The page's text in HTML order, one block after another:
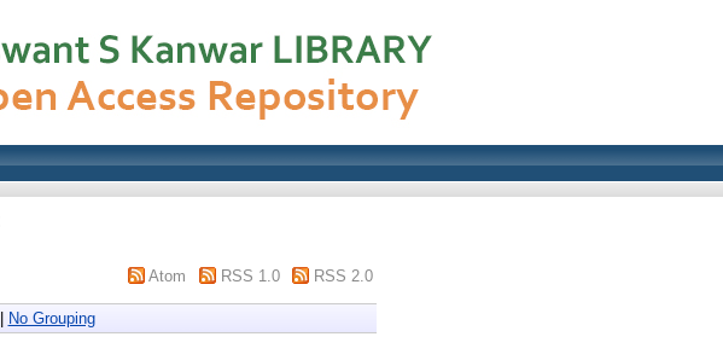
Atom RSS 1.0 RSS 2.0
No Grouping